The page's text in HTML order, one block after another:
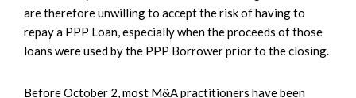
are therefore unwilling to accept the risk of having to
repay a PPP Loan, especially when the proceeds of those
loans were used by the PPP Borrower prior to the closing.
Before October 2, most M&A practitioners have been